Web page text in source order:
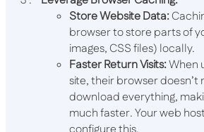
Store Website Data:
browser to store parts of
images, CSS files) locally.
Faster Return Visits:When
site, their browser doesn’t
download everything,
much faster. Your web